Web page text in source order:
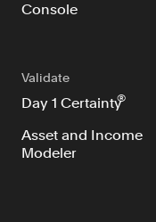
Console
Validate
Day 1 Certainty®
Asset and Income
Modeler